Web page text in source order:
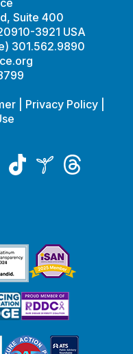
Suite 400
3921 USA
301.562.9890
Privacy Policy
TiktokInspireThreads